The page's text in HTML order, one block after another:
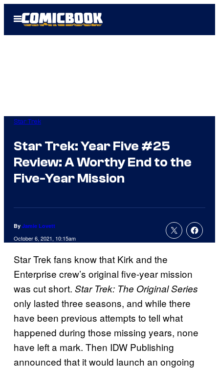
Open
Menu
Star Trek
Star Trek: Year Five #25
Review: A Worthy End to the
Five-Year Mission
By Jamie Lovett
October 6, 2021, 10:15am
Star Trek fans know that Kirk and the
Enterprise crew’s original five-year mission
was cut short. Star Trek: The Original Series
only lasted three seasons, and while there
have been previous attempts to tell what
happened during those missing years, none
have left a mark. Then IDW Publishing
announced that it would launch an ongoing